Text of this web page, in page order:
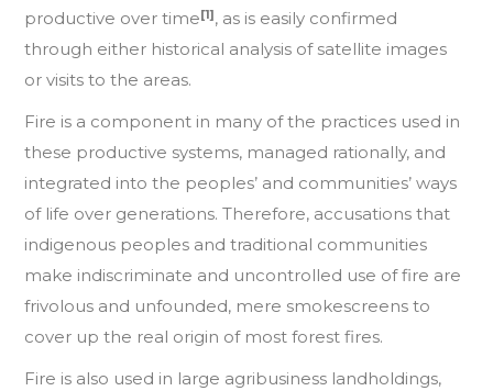
productive over time[1], as is easily confirmed
through either historical analysis of satellite images
or visits to the areas.
Fire is a component in many of the practices used in
these productive systems, managed rationally, and
integrated into the peoples’ and communities’ ways
of life over generations. Therefore, accusations that
indigenous peoples and traditional communities
make indiscriminate and uncontrolled use of fire are
frivolous and unfounded, mere smokescreens to
cover up the real origin of most forest fires.
Fire is also used in large agribusiness landholdings,